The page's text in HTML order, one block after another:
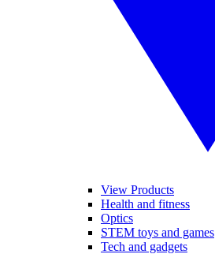
View Products
Health and fitness
Optics
STEM toys and games
Tech and gadgets